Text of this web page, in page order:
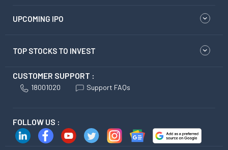
UPCOMING IPO
TOP STOCKS TO INVEST
CUSTOMER SUPPORT :
18001020 Support FAQs
FOLLOW US :